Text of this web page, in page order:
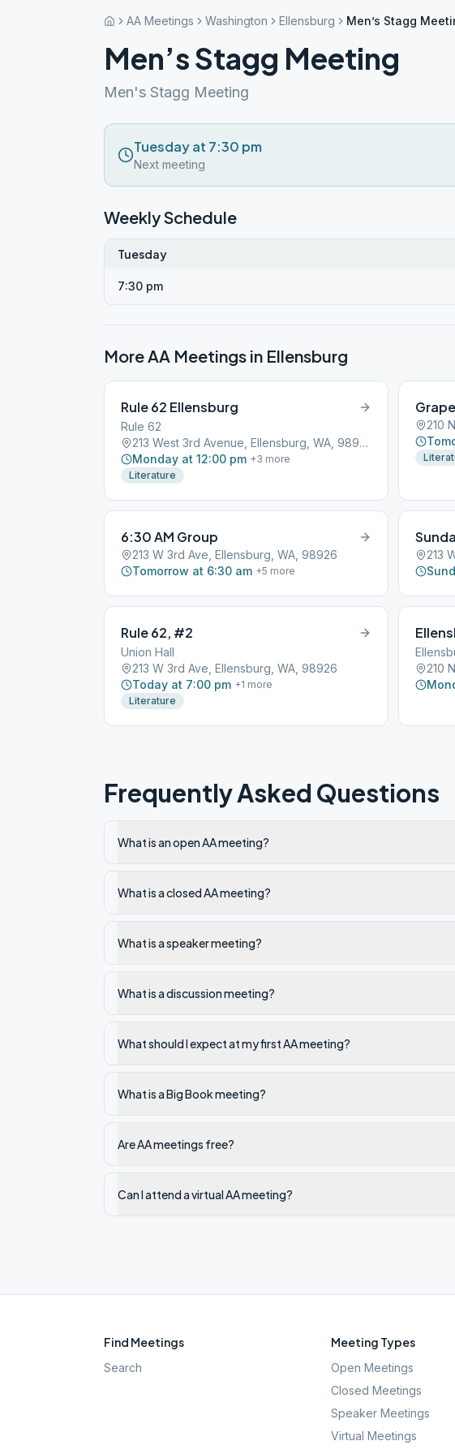
AA Meetings Washington Ellensburg Men’s Stagg
Men’s Stagg Meeting
Men's Stagg Meeting
Tuesday at 7:30 pm
Next meeting
Weekly Schedule
Tuesday
7:30 pm
More AA Meetings in Ellensburg
Rule 62 Ellensburg
Rule 62
213 West 3rd Avenue, Ellensburg, WA, 98926
Monday at 12:00 pm +3 more
Literature
210
6:30 AM Group
213 W 3rd Ave, Ellensburg, WA, 98926
Tomorrow at 6:30 am +5 more
213
Rule 62, #2
Union Hall
213 W 3rd Ave, Ellensburg, WA, 98926
Today at 7:00 pm +1 more
Literature
210
Frequently Asked Questions
What is an open AA meeting?
What is a closed AA meeting?
What is a speaker meeting?
What is a discussion meeting?
What should I expect at my first AA meeting?
What is a Big Book meeting?
Are AA meetings free?
Can I attend a virtual AA meeting?
Find Meetings
Search
Meeting Types
Open Meetings
Closed Meetings
Speaker Meetings
Virtual Meetings